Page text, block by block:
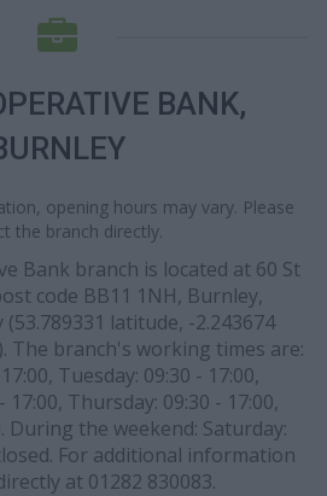
BANK,
opening hours may vary. Please
the branch directly.
Bank branch is located at 60 St
code BB11 1NH, Burnley,
latitude, -2.243674
The branch's working times are:
Tuesday: 09:30 - 17:00,
17:00, Thursday: 09:30 - 17:00,
During the weekend: Saturday:
For additional information
at 01282 830083.